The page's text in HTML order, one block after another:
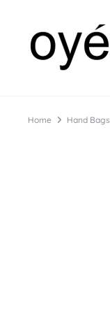
Home Hand Bags